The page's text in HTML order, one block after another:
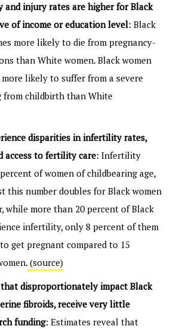
injury rates are higher for Black
of income or education level: Black
more likely to die from pregnancy-
than White women. Black women
likely to suffer from a severe
childbirth than White
disparities in infertility rates,
access to fertility care: Infertility
of women of childbearing age,
this number doubles for Black women
while more than 20 percent of Black
infertility, only 8 percent of them
get pregnant compared to 15
(source)
disproportionately impact Black
fibroids, receive very little
funding: Estimates reveal that